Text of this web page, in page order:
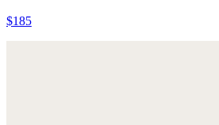
$185